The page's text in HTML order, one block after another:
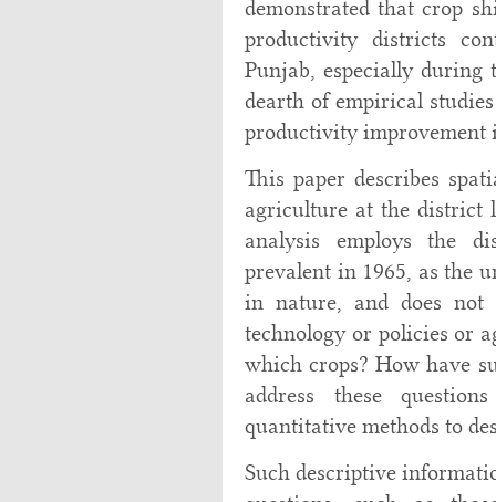
demonstrated that crop
productivity districts
Punjab, especially during
dearth of empirical
productivity improvement
This paper describes
agriculture at the district
analysis employs the
prevalent in 1965, as the
in nature, and does
technology or policies or
which crops? How have
address these
quantitative methods to
Such descriptive